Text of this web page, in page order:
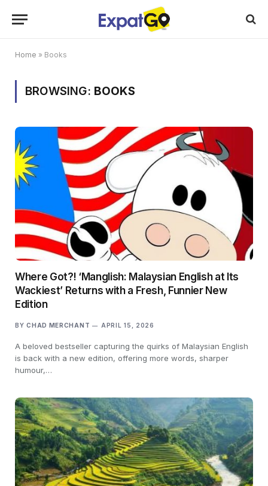
Home » Books
BROWSING: BOOKS
Where Got?! ‘Manglish: Malaysian English at Its
Wackiest’ Returns with a Fresh, Funnier New
Edition
BY CHAD MERCHANT APRIL 15, 2026
A beloved bestseller capturing the quirks of Malaysian English
is back with a new edition, offering more words, sharper
humour,…